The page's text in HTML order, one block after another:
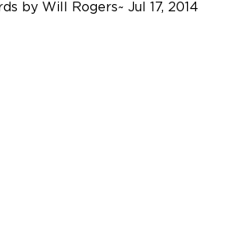
by Will Rogers~ Jul 17, 2014